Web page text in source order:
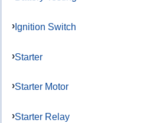
Ignition Switch
Starter
Starter Motor
Starter Relay